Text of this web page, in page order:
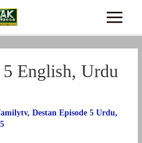
Main
Menu
5 English, Urdu
,Destan Episode 5 Urdu,